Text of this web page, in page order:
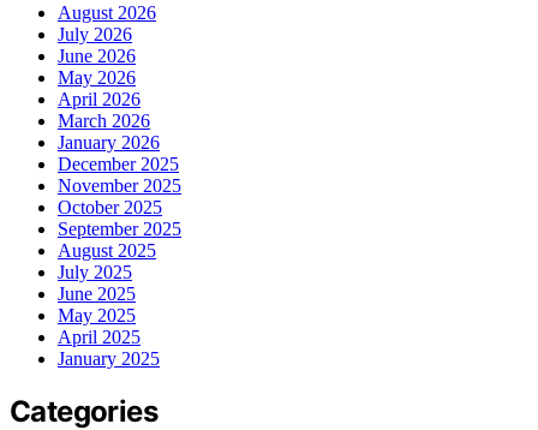
August 2026
July 2026
June 2026
May 2026
April 2026
March 2026
January 2026
December 2025
November 2025
October 2025
September 2025
August 2025
July 2025
June 2025
May 2025
April 2025
January 2025
Categories